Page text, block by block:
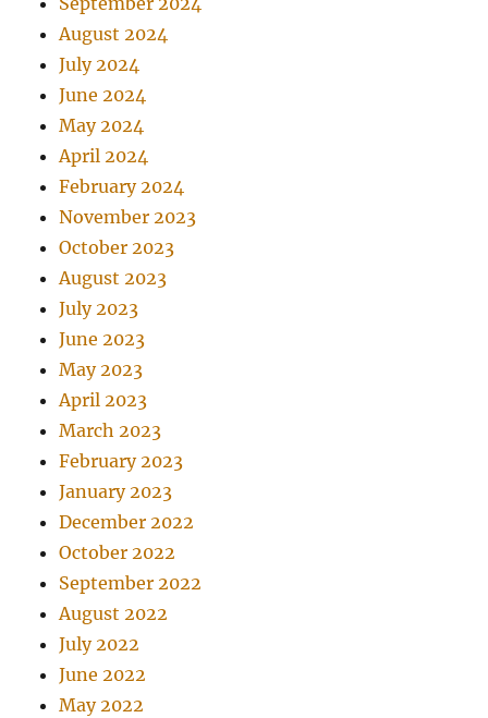
August 2024
July 2024
June 2024
May 2024
April 2024
February 2024
November 2023
October 2023
August 2023
July 2023
June 2023
May 2023
April 2023
March 2023
February 2023
January 2023
December 2022
October 2022
September 2022
August 2022
July 2022
June 2022
May 2022